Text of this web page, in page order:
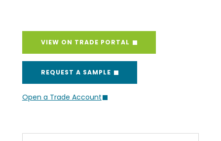
VIEW ON TRADE PORTAL
REQUEST A SAMPLE
Open a Trade Account